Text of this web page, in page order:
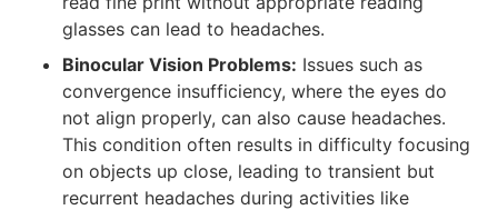
glasses can lead to headaches.
Binocular Vision Problems: Issues such as
convergence insufficiency, where the eyes do
not align properly, can also cause headaches.
This condition often results in difficulty focusing
on objects up close, leading to transient but
recurrent headaches during activities like